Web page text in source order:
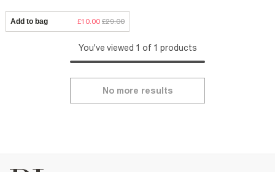
Add to bag £10.00 £29.00
You've viewed 1 of 1 products
No more results